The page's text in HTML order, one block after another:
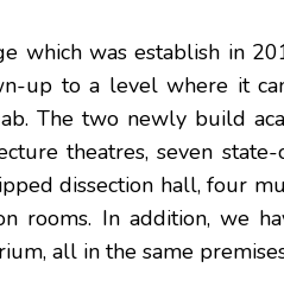
which was establish in
up to a level where it
The two newly build
theatres, seven
dissection hall, four
rooms. In addition, we
all in the same